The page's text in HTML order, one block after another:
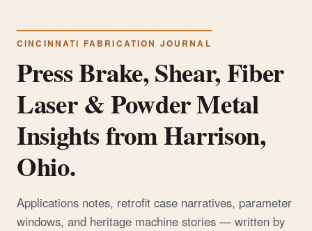
CINCINNATI FABRICATION JOURNAL
Press Brake, Shear, Fiber
Laser & Powder Metal
Insights from Harrison,
Ohio.
Applications notes, retrofit case narratives, parameter
windows, and heritage machine stories — written by